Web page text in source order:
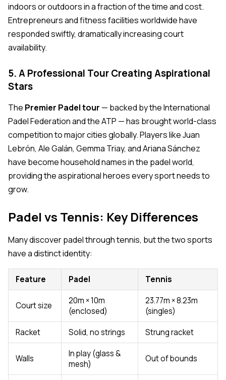
indoors or outdoors in a fraction of the time and cost.
Entrepreneurs and fitness facilities worldwide have
responded swiftly, dramatically increasing court
availability.
5. A Professional Tour Creating Aspirational
Stars
The Premier Padel tour — backed by the International
Padel Federation and the ATP — has brought world-class
competition to major cities globally. Players like Juan
Lebrón, Ale Galán, Gemma Triay, and Ariana Sánchez
have become household names in the padel world,
providing the aspirational heroes every sport needs to
grow.
Padel vs Tennis: Key Differences
Many discover padel through tennis, but the two sports
have a distinct identity:
Feature Padel Tennis
Court size
20m × 10m
(enclosed)
23.77m × 8.23m
(singles)
Racket
Solid, no strings Strung racket
Walls
In play (glass &
mesh)
Out of bounds